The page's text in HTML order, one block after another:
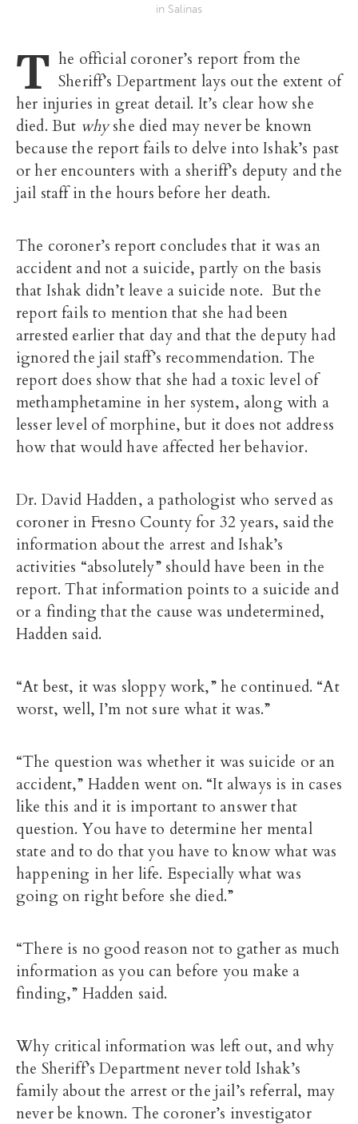
in Salinas
T he official coroner’s report from the
Sheriff’s Department lays out the extent of
her injuries in great detail. It’s clear how she
died. But whyshe died may never be known
because the report fails to delve into Ishak’s past
or her encounters with a sheriff’s deputy and the
jail staff in the hours before her death.
The coroner’s report concludes that it was an
accident and not a suicide, partly on the basis
that Ishak didn’t leave a suicide note. But the
report fails to mention that she had been
arrested earlier that day and that the deputy had
ignored the jail staff’s recommendation. The
report does show that she had a toxic level of
methamphetamine in her system, along with a
lesser level of morphine, but it does not address
how that would have affected her behavior.
Dr. David Hadden, a pathologist who served as
coroner in Fresno County for 32 years, said the
information about the arrest and Ishak’s
activities “absolutely” should have been in the
report. That information points to a suicide and
or a finding that the cause was undetermined,
Hadden said.
“At best, it was sloppy work,” he continued. “At
worst, well, I’m not sure what it was.”
“The question was whether it was suicide or an
accident,” Hadden went on. “It always is in cases
like this and it is important to answer that
question. You have to determine her mental
state and to do that you have to know what was
happening in her life. Especially what was
going on right before she died.”
“There is no good reason not to gather as much
information as you can before you make a
finding,” Hadden said.
Why critical information was left out, and why
the Sheriff’s Department never told Ishak’s
family about the arrest or the jail’s referral, may
never be known. The coroner’s investigator